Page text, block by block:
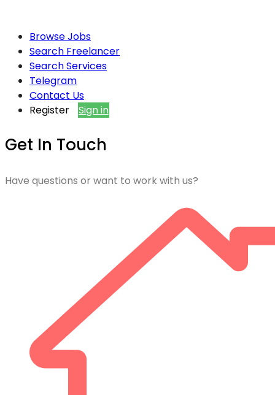
Browse Jobs
Search Freelancer
Search Services
Telegram
Contact Us
Register
Sign in
Get In Touch
Have questions or want to work with us?